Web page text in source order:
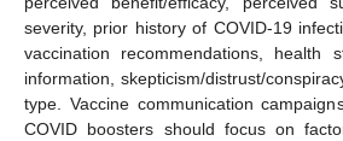
severity, prior history of COVID-19
vaccination recommendations, health
information, skepticism/distrust/
type. Vaccine communication
COVID boosters should focus on